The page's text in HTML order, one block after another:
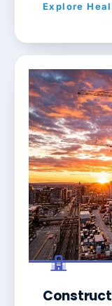
Explore